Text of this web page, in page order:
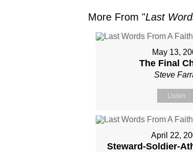
More From "Last
May 13,
The Final
Steve
Listen
April 22,
Steward-Soldier-